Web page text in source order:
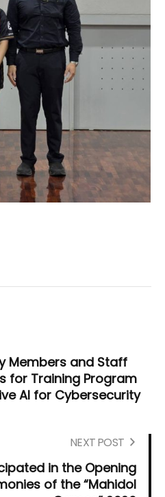
Members and Staff
for Training Program
AI for Cybersecurity
NEXT POST
in the Opening
of the “Mahidol